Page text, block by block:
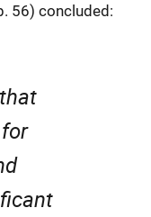
56) concluded: